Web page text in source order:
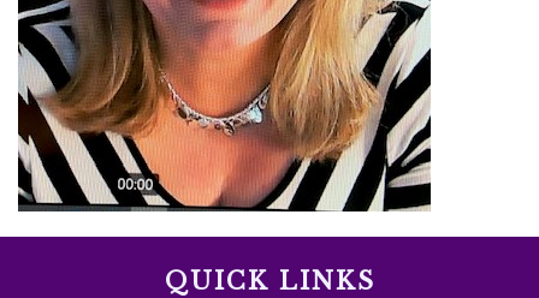
QUICK LINKS